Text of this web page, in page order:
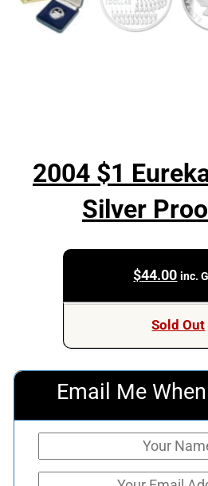
2004 $1
Silver
$44.00 inc.
Sold Out
Email Me